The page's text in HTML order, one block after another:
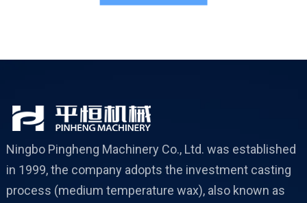
Ningbo Pingheng Machinery Co., Ltd. was established
in 1999, the company adopts the investment casting
process (medium temperature wax), also known as